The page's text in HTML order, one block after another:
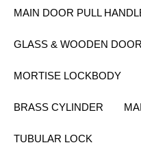
MAIN DOOR PULL
GLASS & WOODEN
MORTISE LOCKBODY
BRASS CYLINDER
TUBULAR LOCK